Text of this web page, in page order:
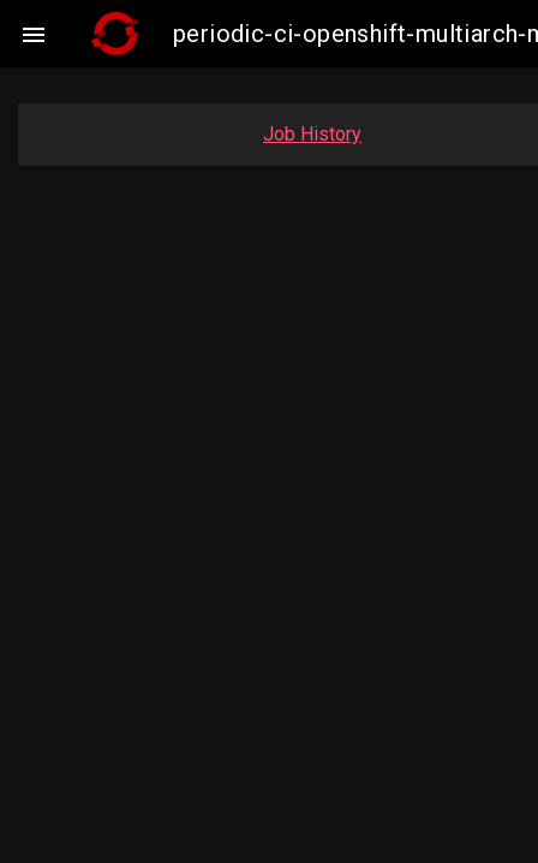
 periodic-ci-openshift-multiarch-
Job History